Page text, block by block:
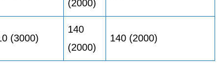
(2000)
(3000)
140
(2000)
140 (2000)